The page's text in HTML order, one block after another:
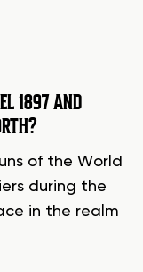
1897 AND
of the World
during the
in the realm